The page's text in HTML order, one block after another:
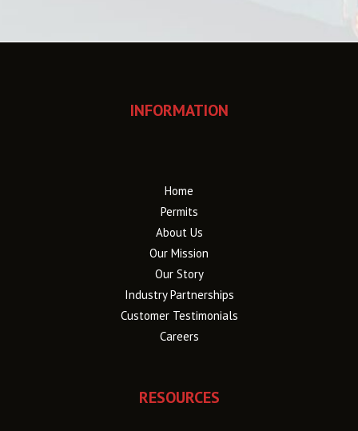
INFORMATION
Home
Permits
About Us
Our Mission
Our Story
Industry Partnerships
Customer Testimonials
Careers
RESOURCES